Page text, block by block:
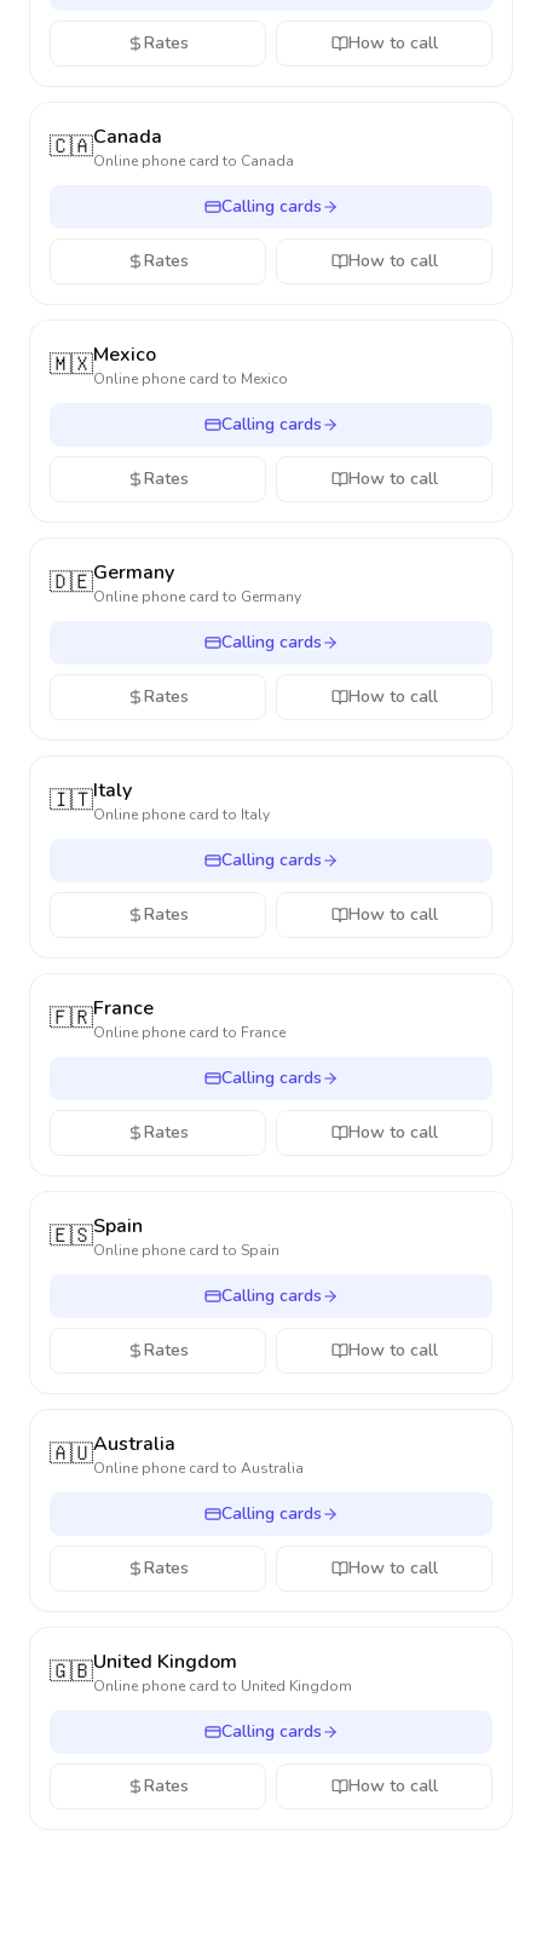
Rates How to call
🇨🇦Canada
Online phone card to Canada
Calling cards
Rates How to call
🇲🇽Mexico
Online phone card to Mexico
Calling cards
Rates How to call
🇩🇪Germany
Online phone card to Germany
Calling cards
Rates How to call
🇮🇹Italy
Online phone card to Italy
Calling cards
Rates How to call
🇫🇷France
Online phone card to France
Calling cards
Rates How to call
🇪🇸Spain
Online phone card to Spain
Calling cards
Rates How to call
🇦🇺Australia
Online phone card to Australia
Calling cards
Rates How to call
🇬🇧United Kingdom
Online phone card to United Kingdom
Calling cards
Rates How to call